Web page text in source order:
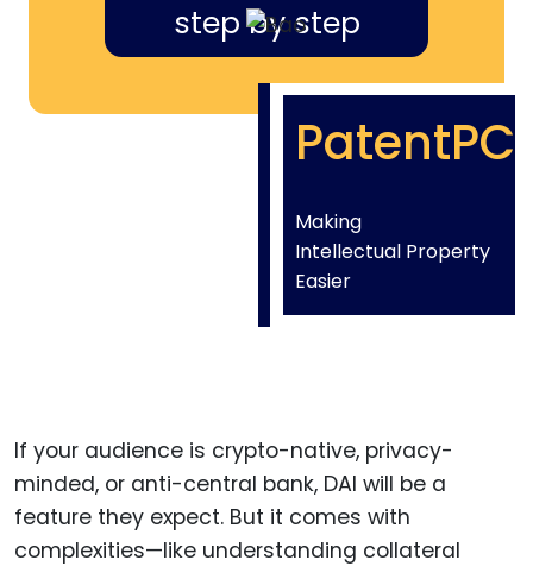
step by step
PatentPC
Making
Intellectual Property
Easier
If your audience is crypto-native, privacy-
minded, or anti-central bank, DAI will be a
feature they expect. But it comes with
complexities—like understanding collateral